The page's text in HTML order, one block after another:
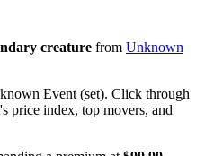
creature from Unknown
Event (set). Click through
price index, top movers, and